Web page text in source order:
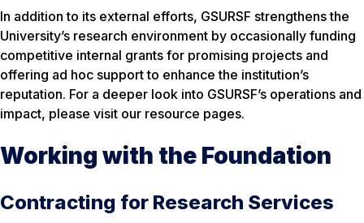
In addition to its external efforts, GSURSF strengthens the
University’s research environment by occasionally funding
competitive internal grants for promising projects and
offering ad hoc support to enhance the institution’s
reputation. For a deeper look into GSURSF’s operations and
impact, please visit our resource pages.
Working with the Foundation
Contracting for Research Services